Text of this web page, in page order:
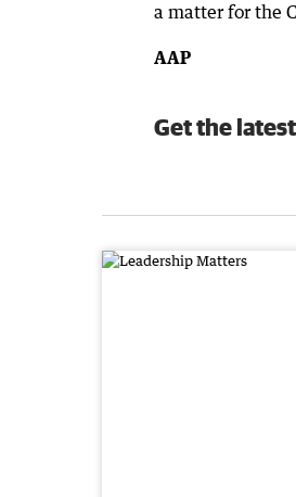
a matter for the
AAP
Get the